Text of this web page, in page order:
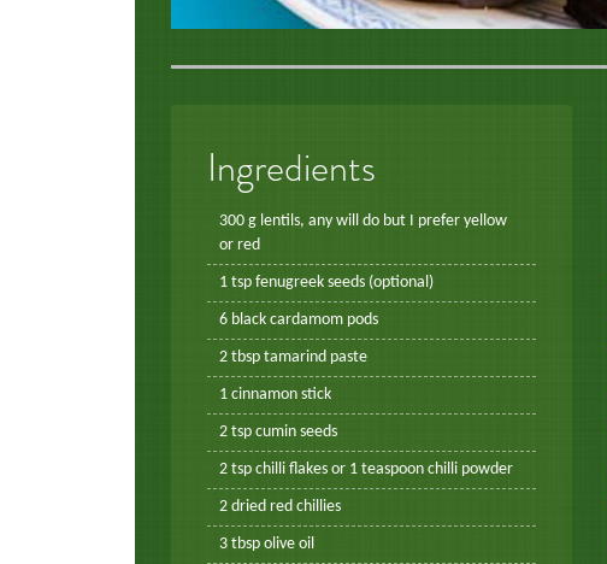
Ingredients
300 g lentils, any will do but I prefer yellow
or red
1 tsp fenugreek seeds (optional)
6 black cardamom pods
2 tbsp tamarind paste
1 cinnamon stick
2 tsp cumin seeds
2 tsp chilli flakes or 1 teaspoon chilli powder
2 dried red chillies
3 tbsp olive oil